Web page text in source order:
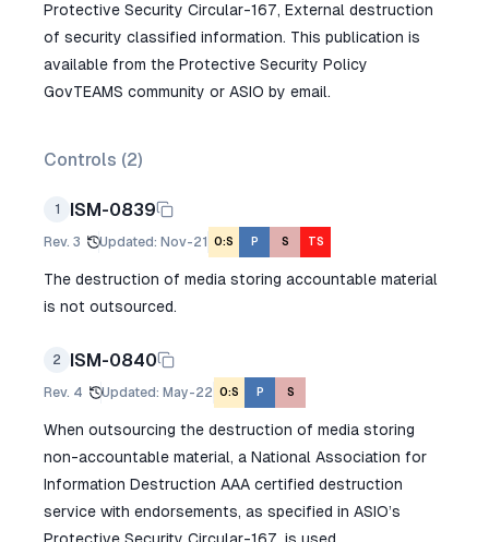
Protective Security Circular-167, External destruction
of security classified information. This publication is
available from the Protective Security Policy
GovTEAMS community or ASIO by email.
Controls (2)
1 ISM-0839
Rev. 3 Updated: Nov-21 O:S P S TS
The destruction of media storing accountable material
is not outsourced.
2 ISM-0840
Rev. 4 Updated: May-22 O:S P S
When outsourcing the destruction of media storing
non-accountable material, a National Association for
Information Destruction AAA certified destruction
service with endorsements, as specified in ASIO’s